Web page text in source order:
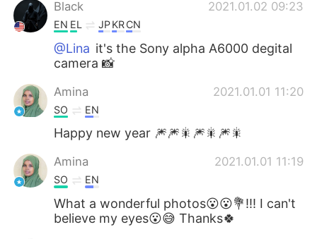
Black 2021.01.02 09:23
EN EL JPKRCN
@Lina it's the Sony alpha A6000 degital
camera 📸
Amina 2021.01.01 11:20
SO EN
Happy new year 🎆🎆🎇🎆🎇🎆🎇
Amina 2021.01.01 11:19
SO EN
What a wonderful photos😮😮💐!!! I can't
believe my eyes😮😅 Thanks🍀